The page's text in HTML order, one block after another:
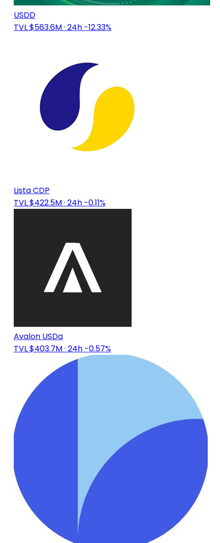
USDD
TVL $563.6M· 24h -12.33%
Lista CDP
TVL $422.5M· 24h -0.11%
Avalon USDa
TVL $403.7M· 24h -0.57%